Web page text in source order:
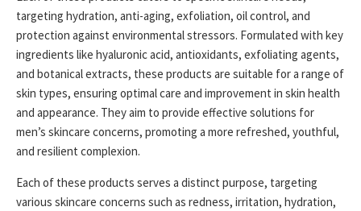
targeting hydration, anti-aging, exfoliation, oil control, and
protection against environmental stressors. Formulated with key
ingredients like hyaluronic acid, antioxidants, exfoliating agents,
and botanical extracts, these products are suitable for a range of
skin types, ensuring optimal care and improvement in skin health
and appearance. They aim to provide effective solutions for
men’s skincare concerns, promoting a more refreshed, youthful,
and resilient complexion.
Each of these products serves a distinct purpose, targeting
various skincare concerns such as redness, irritation, hydration,